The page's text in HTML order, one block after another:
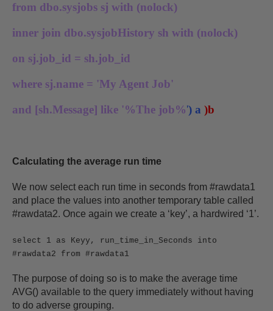
from dbo.sysjobs sj with (nolock)
inner join dbo.sysjobHistory sh with (nolock)
on sj.job_id = sh.job_id
where sj.name = 'My Agent Job'
and [sh.Message] like '%The job%') a )b
Calculating the average run time
We now select each run time in seconds from #rawdata1
and place the values into another temporary table called
#rawdata2. Once again we create a ‘key’, a hardwired ‘1’.
select 1 as Keyy, run_time_in_Seconds into
#rawdata2 from #rawdata1
The purpose of doing so is to make the average time
AVG() available to the query immediately without having
to do adverse grouping.